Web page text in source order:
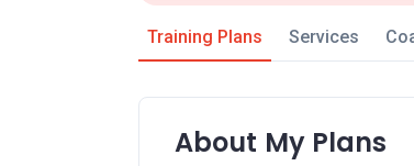
Training Plans Services
About My Plans